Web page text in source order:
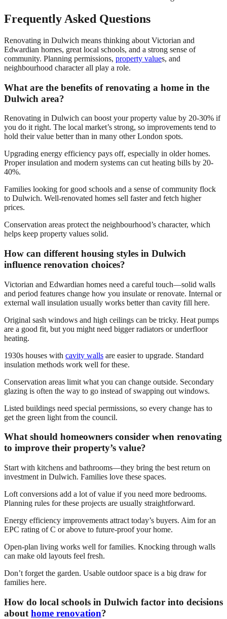
Frequently Asked Questions
Renovating in Dulwich means thinking about Victorian and
Edwardian homes, great local schools, and a strong sense of
community. Planning permissions, property values, and
neighbourhood character all play a role.
What are the benefits of renovating a home in the
Dulwich area?
Renovating in Dulwich can boost your property value by 20-30% if
you do it right. The local market’s strong, so improvements tend to
hold their value better than in many other London spots.
Upgrading energy efficiency pays off, especially in older homes.
Proper insulation and modern systems can cut heating bills by 20-
40%.
Families looking for good schools and a sense of community flock
to Dulwich. Well-renovated homes sell faster and fetch higher
prices.
Conservation areas protect the neighbourhood’s character, which
helps keep property values solid.
How can different housing styles in Dulwich
influence renovation choices?
Victorian and Edwardian homes need a careful touch—solid walls
and period features change how you insulate or renovate. Internal or
external wall insulation usually works better than cavity fill here.
Original sash windows and high ceilings can be tricky. Heat pumps
are a good fit, but you might need bigger radiators or underfloor
heating.
1930s houses with cavity walls are easier to upgrade. Standard
insulation methods work well for these.
Conservation areas limit what you can change outside. Secondary
glazing is often the way to go instead of swapping out windows.
Listed buildings need special permissions, so every change has to
get the green light from the council.
What should homeowners consider when renovating
to improve their property’s value?
Start with kitchens and bathrooms—they bring the best return on
investment in Dulwich. Families love these spaces.
Loft conversions add a lot of value if you need more bedrooms.
Planning rules for these projects are usually straightforward.
Energy efficiency improvements attract today’s buyers. Aim for an
EPC rating of C or above to future-proof your home.
Open-plan living works well for families. Knocking through walls
can make old layouts feel fresh.
Don’t forget the garden. Usable outdoor space is a big draw for
families here.
How do local schools in Dulwich factor into decisions
about home renovation?